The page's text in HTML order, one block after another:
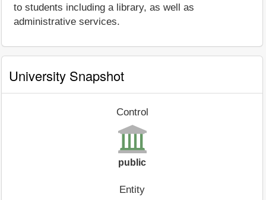
to students including a library, as well as
administrative services.
University Snapshot
Control
public
Entity